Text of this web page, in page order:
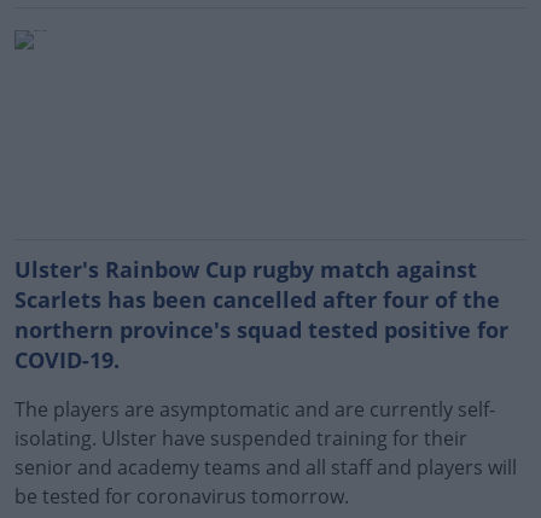
Ulster's Rainbow Cup rugby match against
Scarlets has been cancelled after four of the
northern province's squad tested positive for
COVID-19.
The players are asymptomatic and are currently self-
isolating. Ulster have suspended training for their
senior and academy teams and all staff and players will
be tested for coronavirus tomorrow.